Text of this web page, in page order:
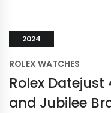
2024
ROLEX WATCHES
Rolex Datejust
and Jubilee